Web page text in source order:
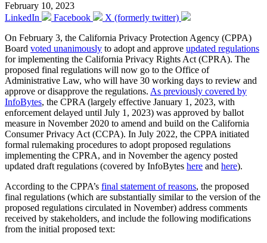
February 10, 2023
LinkedIn
Facebook
X (formerly twitter)
On February 3, the California Privacy Protection Agency (CPPA)
Board voted unanimously to adopt and approve updated regulations
for implementing the California Privacy Rights Act (CPRA). The
proposed final regulations will now go to the Office of
Administrative Law, who will have 30 working days to review and
approve or disapprove the regulations. As previously covered by
InfoBytes, the CPRA (largely effective January 1, 2023, with
enforcement delayed until July 1, 2023) was approved by ballot
measure in November 2020 to amend and build on the California
Consumer Privacy Act (CCPA). In July 2022, the CPPA initiated
formal rulemaking procedures to adopt proposed regulations
implementing the CPRA, and in November the agency posted
updated draft regulations (covered by InfoBytes here and here).
According to the CPPA’s final statement of reasons, the proposed
final regulations (which are substantially similar to the version of the
proposed regulations circulated in November) address comments
received by stakeholders, and include the following modifications
from the initial proposed text: